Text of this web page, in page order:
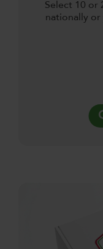
Select 10 or
nationally or